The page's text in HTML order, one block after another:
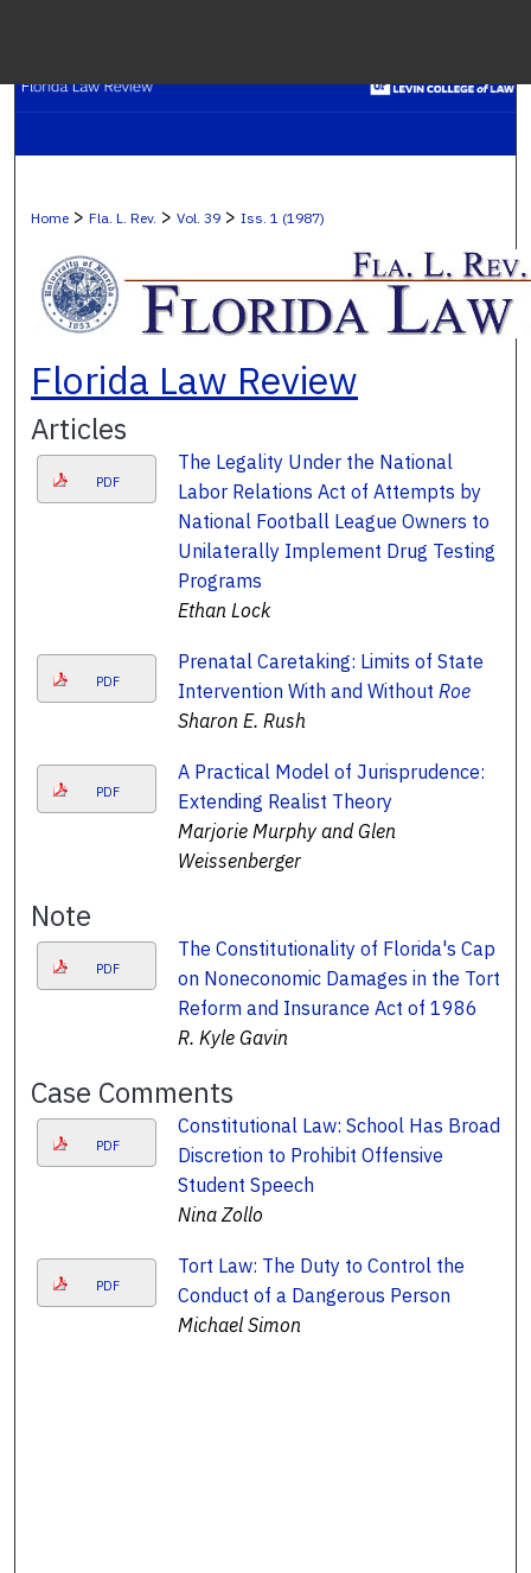
My
Digital
Home > Fla. L. Rev. > Vol. 39 > Iss. 1 (1987)
Florida Law Review
Articles
PDF
The Legality Under the National
Labor Relations Act of Attempts by
National Football League Owners to
Unilaterally Implement Drug Testing
Programs
Ethan Lock
PDF
Prenatal Caretaking: Limits of State
Intervention With and Without Roe
Sharon E. Rush
PDF
A Practical Model of Jurisprudence:
Extending Realist Theory
Marjorie Murphy and Glen
Weissenberger
Note
PDF
The Constitutionality of Florida's Cap
on Noneconomic Damages in the Tort
Reform and Insurance Act of 1986
R. Kyle Gavin
Case Comments
PDF
Constitutional Law: School Has Broad
Discretion to Prohibit Offensive
Student Speech
Nina Zollo
PDF
Tort Law: The Duty to Control the
Conduct of a Dangerous Person
Michael Simon